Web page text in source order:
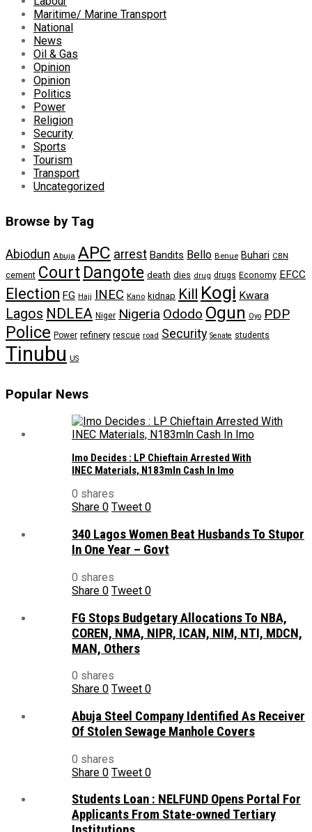
Maritime/ Marine Transport
National
News
Oil & Gas
Opinion
Opinion
Politics
Power
Religion
Security
Sports
Tourism
Transport
Uncategorized
Browse by Tag
Abiodun Abuja APC arrest Bandits Bello Benue Buhari CBN
cement Court Dangote death dies drug drugs Economy EFCC
Election FG Hajj INEC Kano kidnap Kill Kogi Kwara
Lagos NDLEA Niger Nigeria Ododo Ogun Oyo PDP
Police Power refinery rescue road Security Senate students
Tinubu US
Popular News
Imo Decides : LP Chieftain Arrested With
INEC Materials, N183mln Cash In Imo
0 shares
Share 0 Tweet 0
340 Lagos Women Beat Husbands To Stupor
In One Year – Govt
0 shares
Share 0 Tweet 0
FG Stops Budgetary Allocations To NBA,
COREN, NMA, NIPR, ICAN, NIM, NTI, MDCN,
MAN, Others
0 shares
Share 0 Tweet 0
Abuja Steel Company Identified As Receiver
Of Stolen Sewage Manhole Covers
0 shares
Share 0 Tweet 0
Students Loan : NELFUND Opens Portal For
Applicants From State-owned Tertiary